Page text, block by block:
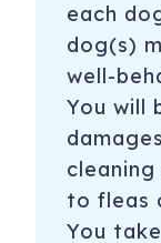
each
dog(s)
well-
You will
to fleas
You